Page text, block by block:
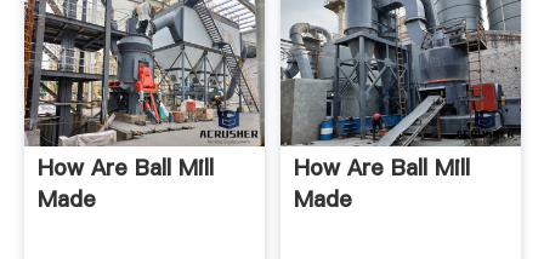
How Are Ball Mill
Made
How Are Ball Mill
Made